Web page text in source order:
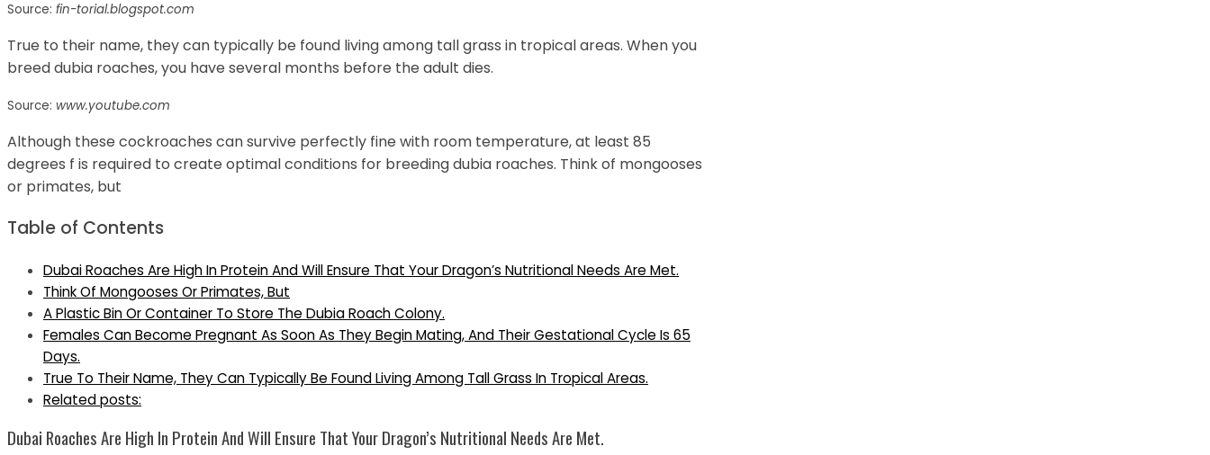
Source: fin-torial.blogspot.com
True to their name, they can typically be found living among tall grass in tropical areas. When you
breed dubia roaches, you have several months before the adult dies.
Source: www.youtube.com
Although these cockroaches can survive perfectly fine with room temperature, at least 85
degrees f is required to create optimal conditions for breeding dubia roaches. Think of mongooses
or primates, but
Table of Contents
Dubai Roaches Are High In Protein And Will Ensure That Your Dragon’s Nutritional Needs Are Met.
Think Of Mongooses Or Primates, But
A Plastic Bin Or Container To Store The Dubia Roach Colony.
Females Can Become Pregnant As Soon As They Begin Mating, And Their Gestational Cycle Is 65
Days.
True To Their Name, They Can Typically Be Found Living Among Tall Grass In Tropical Areas.
Related posts:
Dubai Roaches Are High In Protein And Will Ensure That Your Dragon’s Nutritional Needs Are Met.